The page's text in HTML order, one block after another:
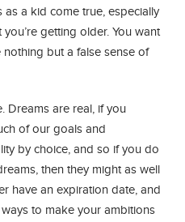
a kid come true, especially
getting older. You want
but a false sense of
Dreams are real, if you
of our goals and
by choice, and so if you do
then they might as well
have an expiration date, and
to make your ambitions